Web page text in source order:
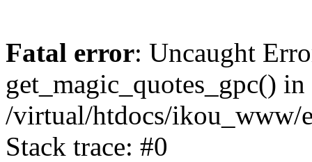
Fatal error: Uncaught
get_magic_quotes_gpc() in
/virtual/htdocs/ikou_www/
Stack trace: #0